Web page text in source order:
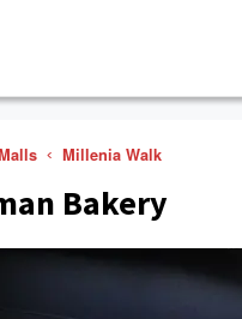
Millenia Walk
Bakery